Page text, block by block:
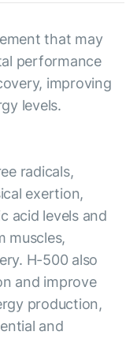
that may
performance
improving
levels.
radicals,
exertion,
acid levels and
muscles,
H-500 also
and improve
production,
and